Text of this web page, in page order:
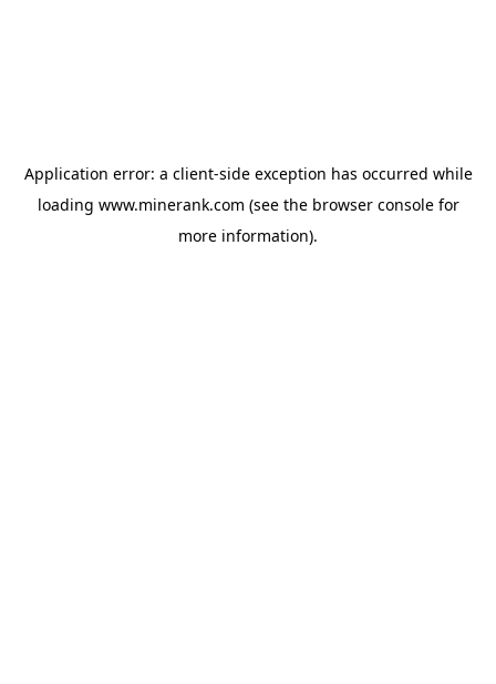
Application error: a client-side exception has occurred while
loading www.minerank.com (see the browser consolefor
more information).